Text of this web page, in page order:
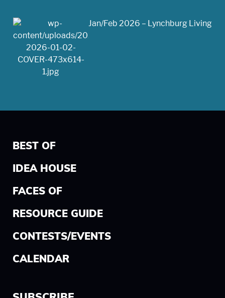
Jan/Feb 2026 – Lynchburg Living
BEST OF
IDEA HOUSE
FACES OF
RESOURCE GUIDE
CONTESTS/EVENTS
CALENDAR